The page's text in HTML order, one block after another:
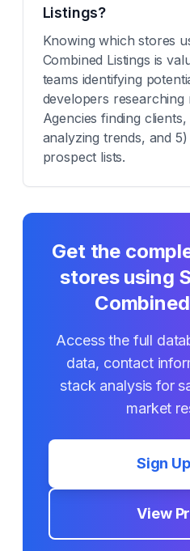
Listings?
Knowing which stores
Combined Listings is
teams identifying
developers researching
Agencies finding
analyzing trends, and
prospect lists.
Get the
stores using
Access the full
data, contact
stack analysis for
market
Sign
View